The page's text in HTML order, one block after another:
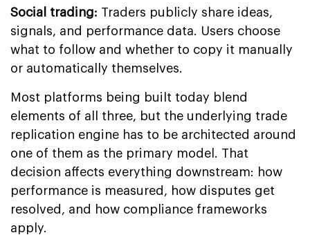
Social trading: Traders publicly share ideas,
signals, and performance data. Users choose
what to follow and whether to copy it manually
or automatically themselves.
Most platforms being built today blend
elements of all three, but the underlying trade
replication engine has to be architected around
one of them as the primary model. That
decision affects everything downstream: how
performance is measured, how disputes get
resolved, and how compliance frameworks
apply.